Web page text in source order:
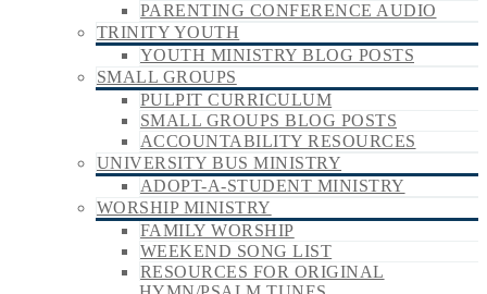
PARENTING CONFERENCE AUDIO
TRINITY YOUTH
YOUTH MINISTRY BLOG POSTS
SMALL GROUPS
PULPIT CURRICULUM
SMALL GROUPS BLOG POSTS
ACCOUNTABILITY RESOURCES
UNIVERSITY BUS MINISTRY
ADOPT-A-STUDENT MINISTRY
WORSHIP MINISTRY
FAMILY WORSHIP
WEEKEND SONG LIST
RESOURCES FOR ORIGINAL